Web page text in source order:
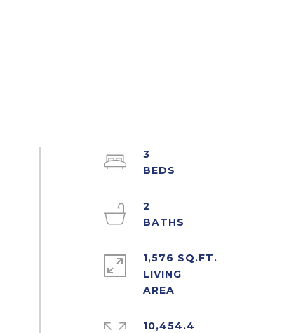
3
2
1,576 SQ.FT.
LIVING
10,454.4